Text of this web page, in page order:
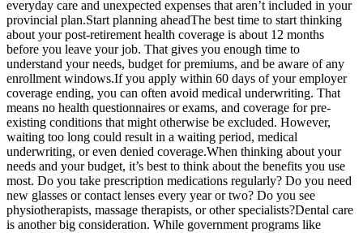
everyday care and unexpected expenses that aren’t included in your
provincial plan.Start planning aheadThe best time to start thinking
about your post-retirement health coverage is about 12 months
before you leave your job. That gives you enough time to
understand your needs, budget for premiums, and be aware of any
enrollment windows.If you apply within 60 days of your employer
coverage ending, you can often avoid medical underwriting. That
means no health questionnaires or exams, and coverage for pre-
existing conditions that might otherwise be excluded. However,
waiting too long could result in a waiting period, medical
underwriting, or even denied coverage.When thinking about your
needs and your budget, it’s best to think about the benefits you use
most. Do you take prescription medications regularly? Do you need
new glasses or contact lenses every year or two? Do you see
physiotherapists, massage therapists, or other specialists?Dental care
is another big consideration. While government programs like